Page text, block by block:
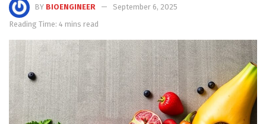
BY BIOENGINEER
September 6, 2025
Reading Time: 4 mins read